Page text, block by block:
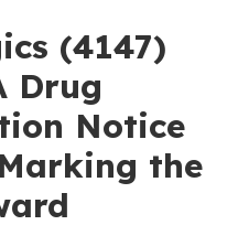
(4147)
Drug
Notice
the